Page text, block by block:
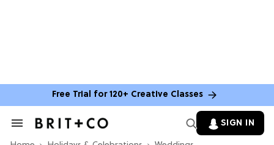
Free Trial for 120+ Creative Classes
Search
SIGN IN